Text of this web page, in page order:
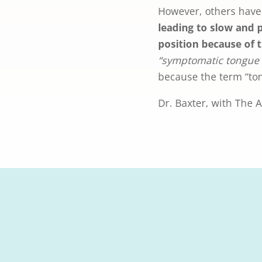
However, others
leading to slow and
position because of
“symptomatic
because the term
Dr. Baxter, with The